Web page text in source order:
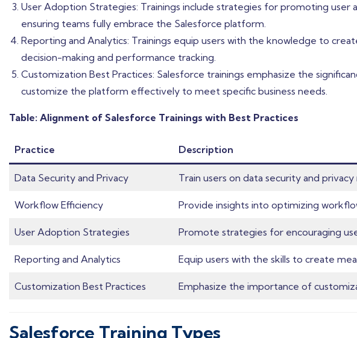
User Adoption Strategies: Trainings include strategies for promoting
ensuring teams fully embrace the Salesforce platform.
Reporting and Analytics: Trainings equip users with the knowledge to
decision-making and performance tracking.
Customization Best Practices: Salesforce trainings emphasize the
customize the platform effectively to meet specific business needs.
Table: Alignment of Salesforce Trainings with Best Practices
Practice Description
Data Security and Privacy Train users on data security and
Workflow Efficiency Provide insights into optimizing
User Adoption Strategies Promote strategies for encouraging
Reporting and Analytics Equip users with the skills to create
Customization Best Practices Emphasize the importance of
Salesforce Training Types